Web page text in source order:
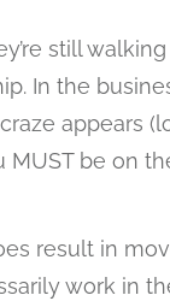
still
In the
appears
MUST be on
result in
work in